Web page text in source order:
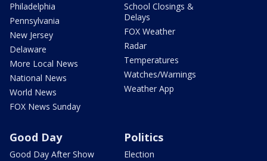
Philadelphia
Pennsylvania
New Jersey
Delaware
More Local News
National News
World News
FOX News Sunday
School Closings &
Delays
FOX Weather
Radar
Temperatures
Watches/Warnings
Weather App
Good Day
Good Day After Show
Politics
Election